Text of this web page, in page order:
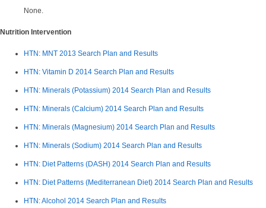
None.
Nutrition Intervention
HTN: MNT 2013 Search Plan and Results
HTN: Vitamin D 2014 Search Plan and Results
HTN: Minerals (Potassium) 2014 Search Plan and Results
HTN: Minerals (Calcium) 2014 Search Plan and Results
HTN: Minerals (Magnesium) 2014 Search Plan and Results
HTN: Minerals (Sodium) 2014 Search Plan and Results
HTN: Diet Patterns (DASH) 2014 Search Plan and Results
HTN: Diet Patterns (Mediterranean Diet) 2014 Search Plan and Results
HTN: Alcohol 2014 Search Plan and Results